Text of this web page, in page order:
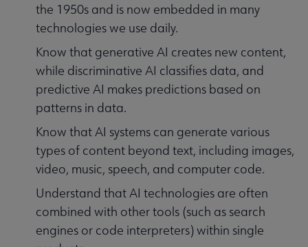
the 1950s and is now embedded in many
technologies we use daily.
Know that generative AI creates new content,
while discriminative AI classifies data, and
predictive AI makes predictions based on
patterns in data.
Know that AI systems can generate various
types of content beyond text, including images,
video, music, speech, and computer code.
Understand that AI technologies are often
combined with other tools (such as search
engines or code interpreters) within single